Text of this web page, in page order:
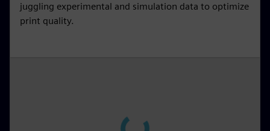
juggling experimental and simulation data to optimize
print quality.